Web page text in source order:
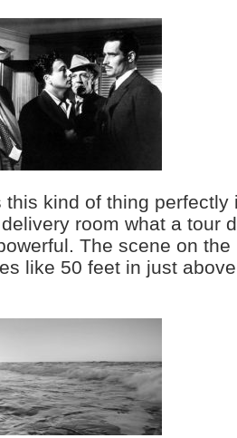
this kind of thing perfectly
room what a tour
The scene on
like 50 feet in just